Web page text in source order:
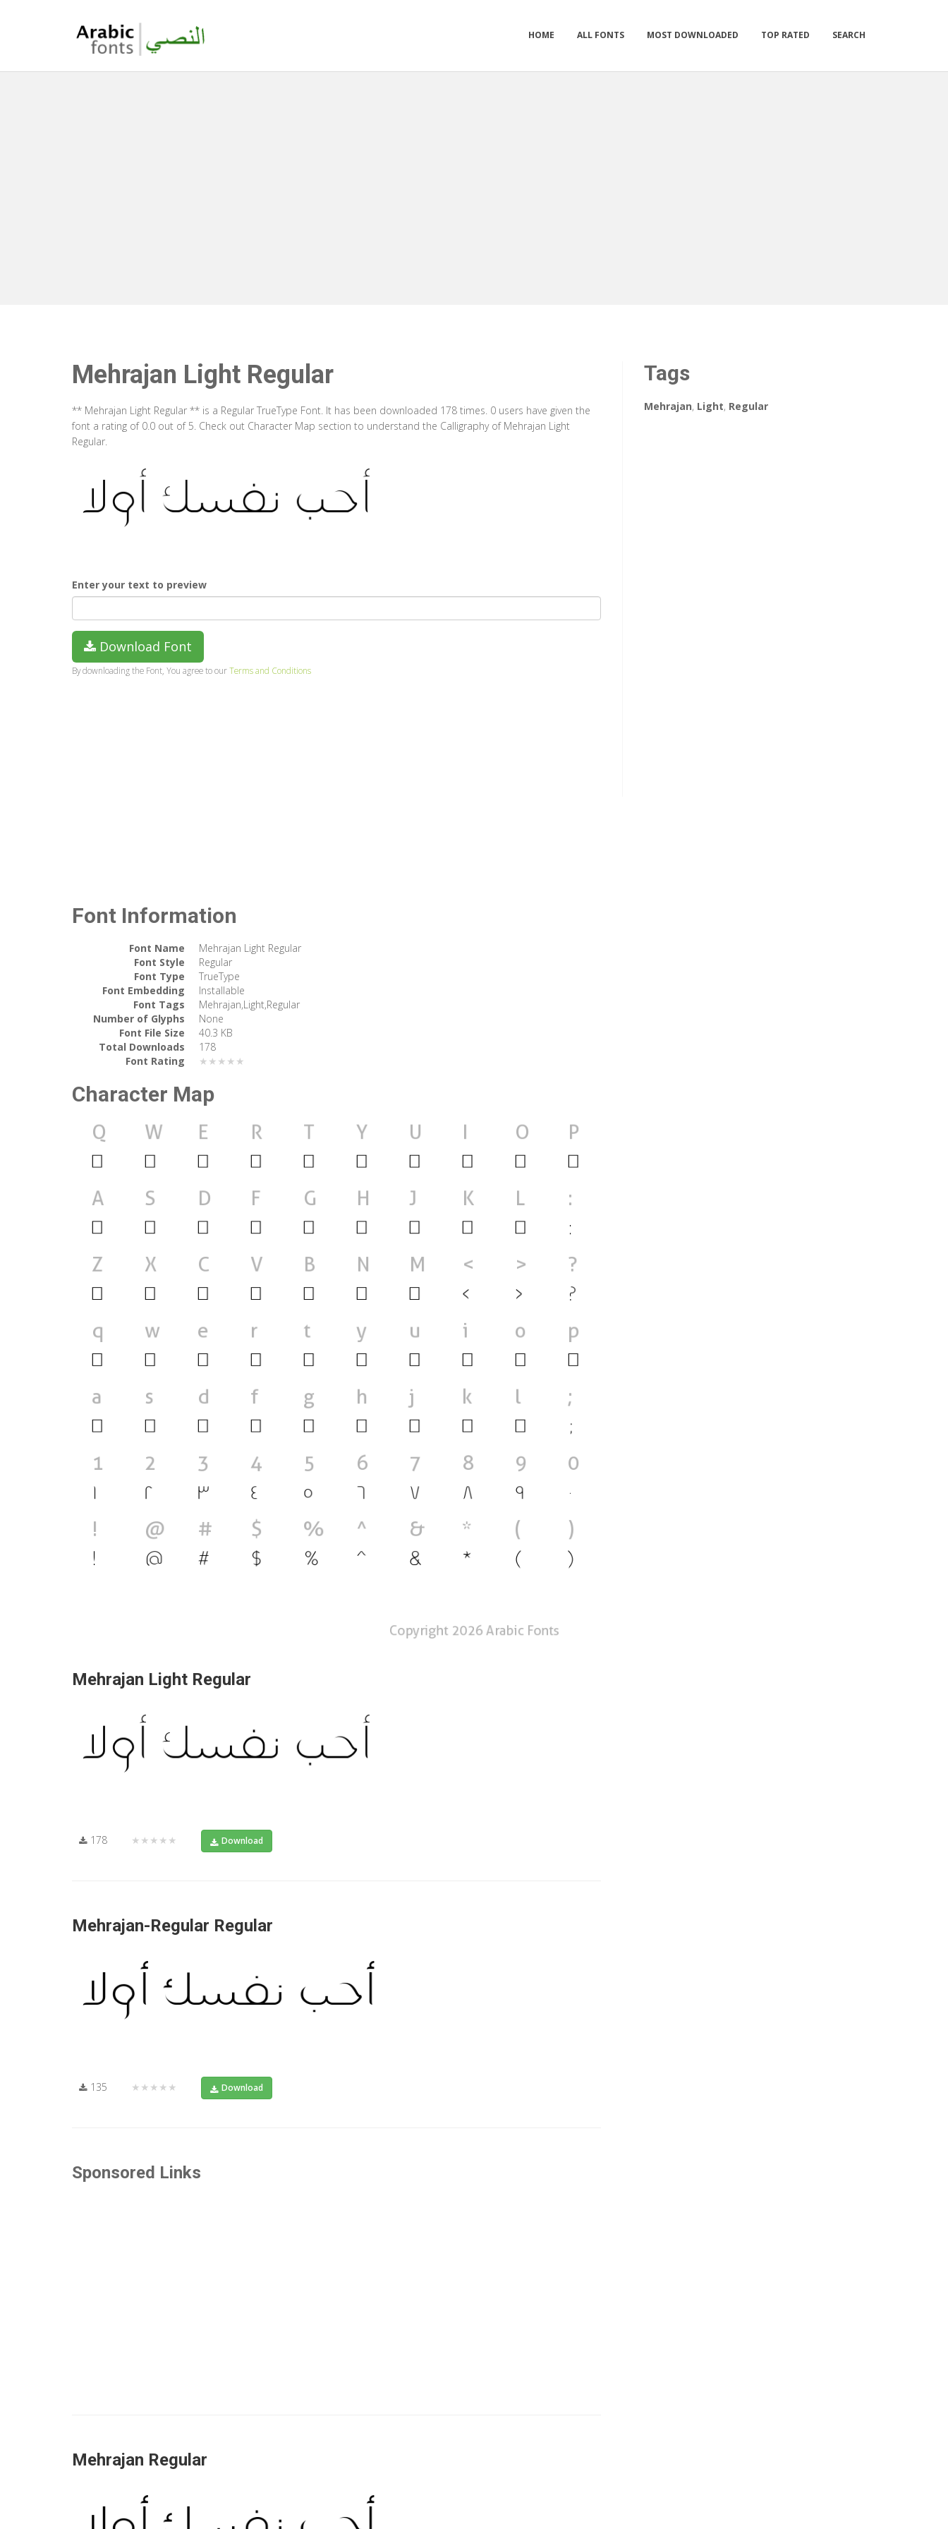
HOME ALL FONTS MOST DOWNLOADED TOP RATED SEARCH
Mehrajan Light Regular
** Mehrajan Light Regular ** is a Regular TrueType Font. It has been downloaded 178 times. 0 users have given the
font a rating of 0.0 out of 5. Check out Character Map section to understand the Calligraphy of Mehrajan Light
Regular.
Enter your text to preview
Download Font
By downloading the Font, You agree to ourTerms and Conditions
Font Information
Font Name
Mehrajan Light Regular
Font Style
Regular
Font Type
TrueType
Font Embedding
Installable
Font Tags
Mehrajan,Light,Regular
Number of Glyphs
None
Font File Size
40.3 KB
Total Downloads
178
Font Rating
★★★★★
Character Map
Mehrajan Light Regular
178 ★★★★★ Download
Mehrajan-Regular Regular
135 ★★★★★ Download
Sponsored Links
Mehrajan Regular
Tags
Mehrajan, Light, Regular